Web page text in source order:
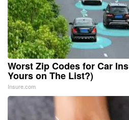
Worst Zip Codes for Car
Yours on The List?)
Insure.com